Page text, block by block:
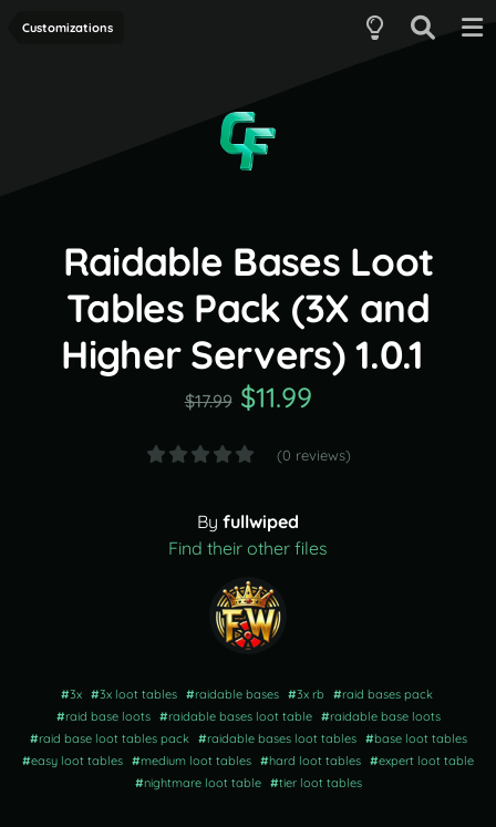
Customizations
Raidable Bases Loot
Tables Pack (3X and
Higher Servers) 1.0.1
$17.99 $11.99
(0 reviews)
By fullwiped
Find their other files
#3x #3x loot tables #raidable bases #3x rb #raid bases pack
#raid base loots #raidable bases loot table #raidable base loots
#raid base loot tables pack #raidable bases loot tables #base loot tables
#easy loot tables #medium loot tables #hard loot tables #expert loot table
#nightmare loot table #tier loot tables